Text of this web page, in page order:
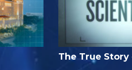
The True